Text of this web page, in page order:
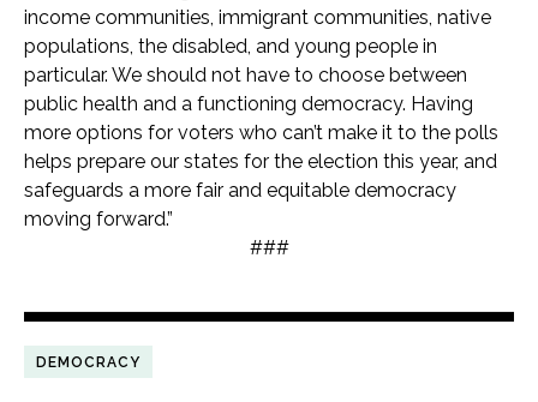
income communities, immigrant communities, native
populations, the disabled, and young people in
particular. We should not have to choose between
public health and a functioning democracy. Having
more options for voters who can’t make it to the polls
helps prepare our states for the election this year, and
safeguards a more fair and equitable democracy
moving forward.”
###
DEMOCRACY